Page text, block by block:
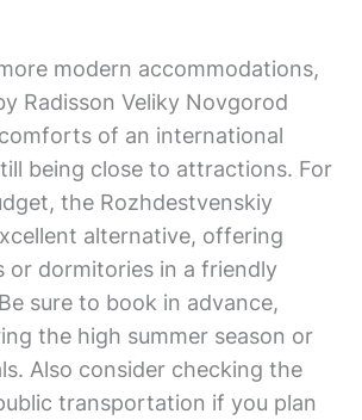
modern accommodations,
Radisson Veliky Novgorod
of an international
being close to attractions. For
the Rozhdestvenskiy
alternative, offering
or dormitories in a friendly
sure to book in advance,
the high summer season or
Also consider checking the
transportation if you plan